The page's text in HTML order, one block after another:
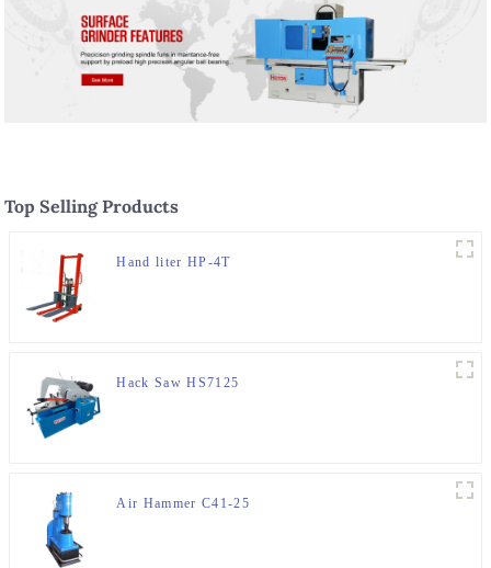
Top Selling Products
Hand liter HP-4T
Hack Saw HS7125
Air Hammer C41-25